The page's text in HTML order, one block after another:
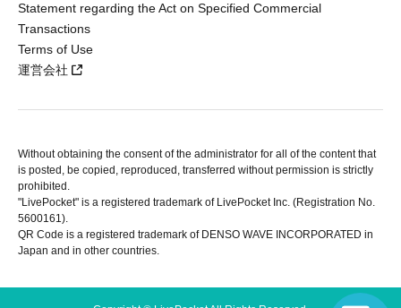
Statement regarding the Act on Specified Commercial
Transactions
Terms of Use
運営会社
Without obtaining the consent of the administrator for all of the content that
is posted, be copied, reproduced, transferred without permission is strictly
prohibited.
"LivePocket" is a registered trademark of LivePocket Inc. (Registration No.
5600161).
QR Code is a registered trademark of DENSO WAVE INCORPORATED in
Japan and in other countries.